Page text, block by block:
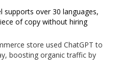
supports over 30 languages,
of copy without hiring
store used ChatGPT to
boosting organic traffic by